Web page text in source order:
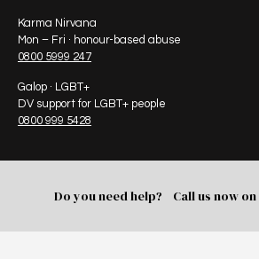
Karma Nirvana
Mon – Fri · honour-based abuse
0800 5999 247
Galop · LGBT+
DV support for LGBT+ people
0800 999 5428
Do you need help? Call us now on